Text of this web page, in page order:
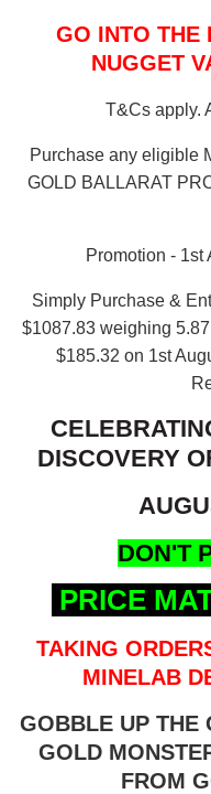
GO INTO THE
NUGGET
T&Cs apply.
Purchase any eligible
GOLD BALLARAT
Promotion - 1st
Simply Purchase &
$1087.83 weighing
$185.32 on 1st
DISCOVERY
DON'T
PRICE
TAKING
MINELAB
GOBBLE UP THE
GOLD
FROM